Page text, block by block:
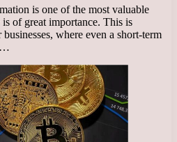
is one of the most valuable
is of great importance. This is
where even a short-term